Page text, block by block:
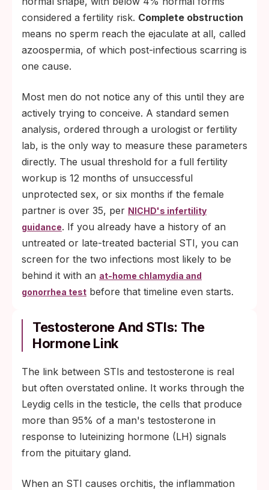
considered a fertility risk. Complete obstruction
means no sperm reach the ejaculate at all, called
azoospermia, of which post-infectious scarring is
one cause.
Most men do not notice any of this until they are
actively trying to conceive. A standard semen
analysis, ordered through a urologist or fertility
lab, is the only way to measure these parameters
directly. The usual threshold for a full fertility
workup is 12 months of unsuccessful
unprotected sex, or six months if the female
partner is over 35, per NICHD's infertility
guidance. If you already have a history of an
untreated or late-treated bacterial STI, you can
screen for the two infections most likely to be
behind it with an at-home chlamydia and
gonorrhea test before that timeline even starts.
Testosterone And STIs: The
Hormone Link
The link between STIs and testosterone is real
but often overstated online. It works through the
Leydig cells in the testicle, the cells that produce
more than 95% of a man's testosterone in
response to luteinizing hormone (LH) signals
from the pituitary gland.
When an STI causes orchitis, the inflammation